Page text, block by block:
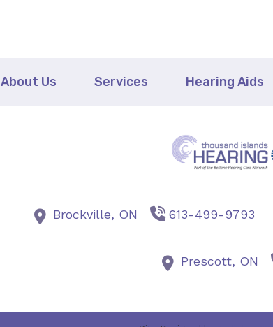
About Us Services Hearing Aids
Brockville, ON 613-499-9793
Prescott, ON